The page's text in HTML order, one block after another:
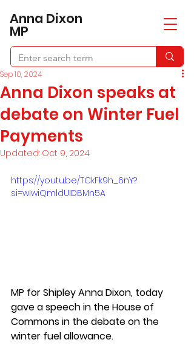
​Anna Dixon
MP
Anna Dixon speaks at
debate on Winter Fuel
Payments
Sep 10, 2024
Updated: Oct 9, 2024
https://youtu.be/TCkFk9h_6nY?
si=wIwiQmldUIDBMn5A
MP for Shipley Anna Dixon, today
gave a speech in the House of
Commons in the debate on the
winter fuel allowance.